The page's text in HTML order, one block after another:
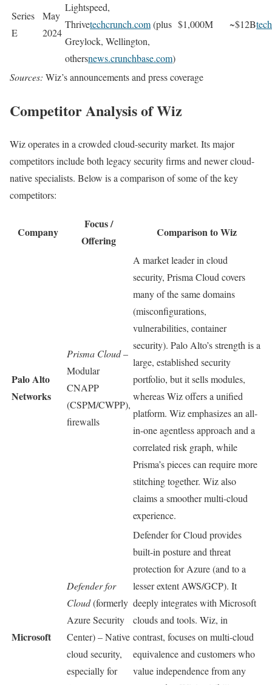
Series
E
May
2024
Lightspeed,
Thrivetechcrunch.com(plus
Greylock, Wellington,
othersnews.crunchbase.com)
$1,000M ~$12B
Sources: Wiz’s announcements and press coverage
Competitor Analysis of Wiz
Wiz operates in a crowded cloud-security market. Its major
competitors include both legacy security firms and newer cloud-
native specialists. Below is a comparison of some of the key
competitors:
Company
Focus /
Offering
Comparison to Wiz
Palo Alto
Networks
Prisma Cloud–
Modular
CNAPP
(CSPM/CWPP),
firewalls
A market leader in cloud
security, Prisma Cloud covers
many of the same domains
(misconfigurations,
vulnerabilities, container
security). Palo Alto’s strength is a
large, established security
portfolio, but it sells modules,
whereas Wiz offers a unified
platform. Wiz emphasizes an all-
in-one agentless approach and a
correlated risk graph, while
Prisma’s pieces can require more
stitching together. Wiz also
claims a smoother multi-cloud
experience.
Microsoft
Defender for
Cloud(formerly
Azure Security
Center) – Native
cloud security,
especially for
Defender for Cloud provides
built-in posture and threat
protection for Azure (and to a
lesser extent AWS/GCP). It
deeply integrates with Microsoft
clouds and tools. Wiz, in
contrast, focuses on multi-cloud
equivalence and customers who
value independence from any